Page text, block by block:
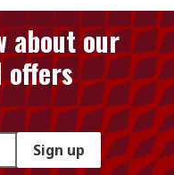
about our
offers
Sign up